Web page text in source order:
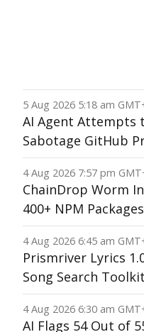
5 Aug 2026 5:18 am
AI Agent Attempts
Sabotage GitHub
4 Aug 2026 7:57 pm
ChainDrop Worm
400+ NPM Packages
4 Aug 2026 6:45 am
Prismriver Lyrics
Song Search
4 Aug 2026 6:30 am
AI Flags 54 Out of